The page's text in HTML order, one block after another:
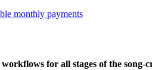
monthly payments
for all stages of the